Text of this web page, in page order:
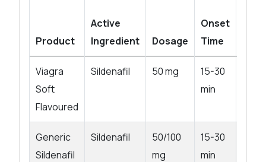
Product
Active
Ingredient
Dosage
Onset
Time
Viagra
Soft
Flavoured
Sildenafil 50 mg
15-30
min
Generic
Sildenafil
Sildenafil
50/100
mg
15-30
min